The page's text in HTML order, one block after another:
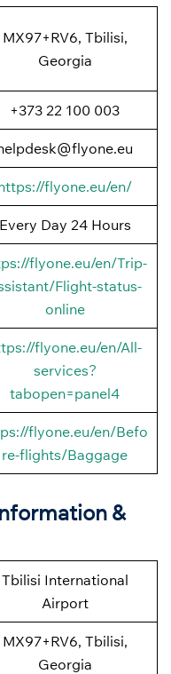
MX97+RV6, Tbilisi,
Georgia
+373 22 100 003
flyone.eu/en/
Every Day 24 Hours
flyone.eu/en/Trip-
Flight-status-
online
flyone.eu/en/All-
services?
tabopen=panel4
flyone.eu/en/Befo
re-flights/Baggage
&
Tbilisi International
Airport
MX97+RV6, Tbilisi,
Georgia